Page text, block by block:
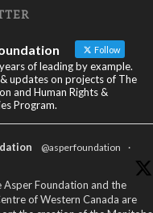
Follow
of leading by example.
updates on projects of The
and Human Rights &
Program.
@asperfoundation
·
Foundation and the
of Western Canada are